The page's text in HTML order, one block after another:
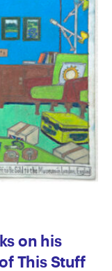
on his
This Stuff